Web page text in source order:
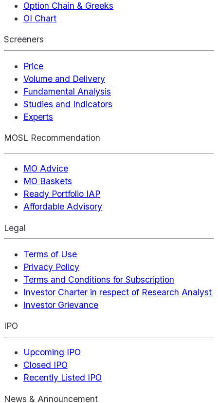
Option Chain & Greeks
OI Chart
Screeners
Price
Volume and Delivery
Fundamental Analysis
Studies and Indicators
Experts
MOSL Recommendation
MO Advice
MO Baskets
Ready Portfolio IAP
Affordable Advisory
Legal
Terms of Use
Privacy Policy
Terms and Conditions for Subscription
Investor Charter in respect of Research Analyst
Investor Grievance
IPO
Upcoming IPO
Closed IPO
Recently Listed IPO
News & Announcement